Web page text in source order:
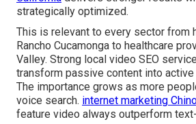
strategically optimized.
This is relevant to every sector from
Rancho Cucamonga to healthcare
Valley. Strong local video SEO
transform passive content into active
The importance grows as more
voice search. internet marketing
feature video always outperform